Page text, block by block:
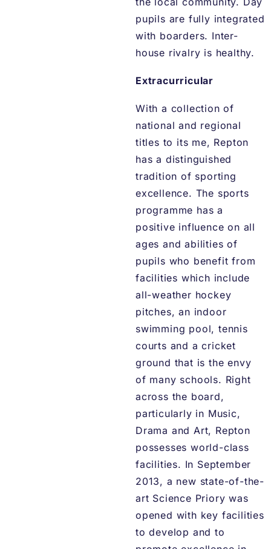
pupils are fully integrated
with boarders. Inter-
house rivalry is healthy.
Extracurricular
With a collection of
national and regional
titles to its me, Repton
has a distinguished
tradition of sporting
excellence. The sports
programme has a
positive influence on all
ages and abilities of
pupils who benefit from
facilities which include
all-weather hockey
pitches, an indoor
swimming pool, tennis
courts and a cricket
ground that is the envy
of many schools. Right
across the board,
particularly in Music,
Drama and Art, Repton
possesses world-class
facilities. In September
2013, a new state-of-the-
art Science Priory was
opened with key facilities
to develop and to